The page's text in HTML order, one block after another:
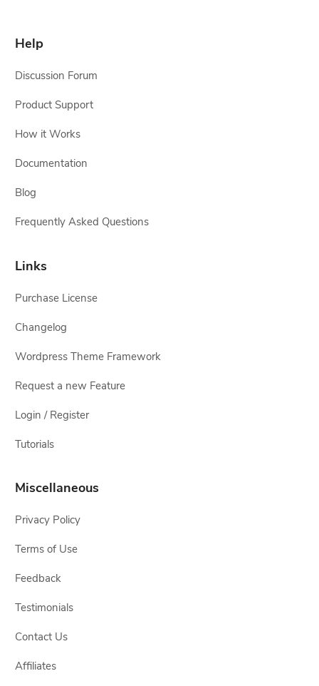
Help
Discussion Forum
Product Support
How it Works
Documentation
Blog
Frequently Asked Questions
Links
Purchase License
Changelog
Wordpress Theme Framework
Request a new Feature
Login / Register
Tutorials
Miscellaneous
Privacy Policy
Terms of Use
Feedback
Testimonials
Contact Us
Affiliates